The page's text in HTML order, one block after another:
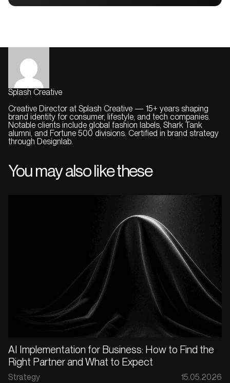
Splash Creative
Creative Director at Splash Creative — 15+ years shaping
brand identity for consumer, lifestyle, and tech companies.
Notable clients include global fashion labels, Shark Tank
alumni, and Fortune 500 divisions. Certified in brand strategy
through Designlab.
You may also like these
AI Implementation for Business: How to Find the
Right Partner and What to Expect
Strategy 15.05.2026